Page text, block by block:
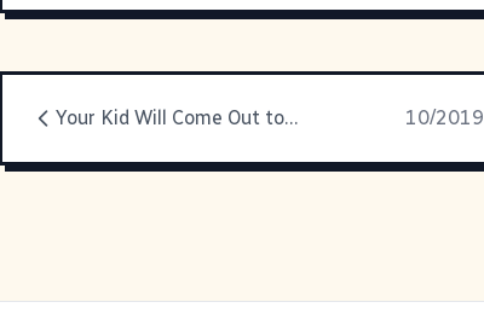
Your Kid Will Come Out to You 10/2019